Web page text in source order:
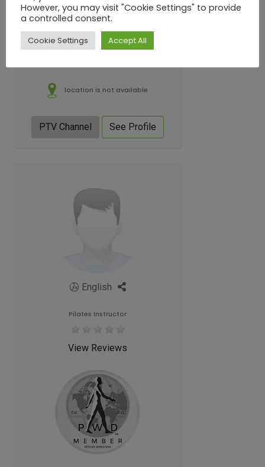
location is not available
PTV Channel See Profile
English
Pilates Instructor
View Reviews
However, you may visit "Cookie Settings" to provide
a controlled consent.
Cookie Settings Accept All